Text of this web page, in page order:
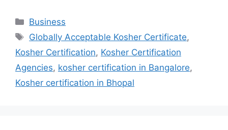
Categories
Business
Tags
Globally Acceptable Kosher Certificate,
Kosher Certification, Kosher Certification
Agencies, kosher certification in Bangalore,
Kosher certification in Bhopal